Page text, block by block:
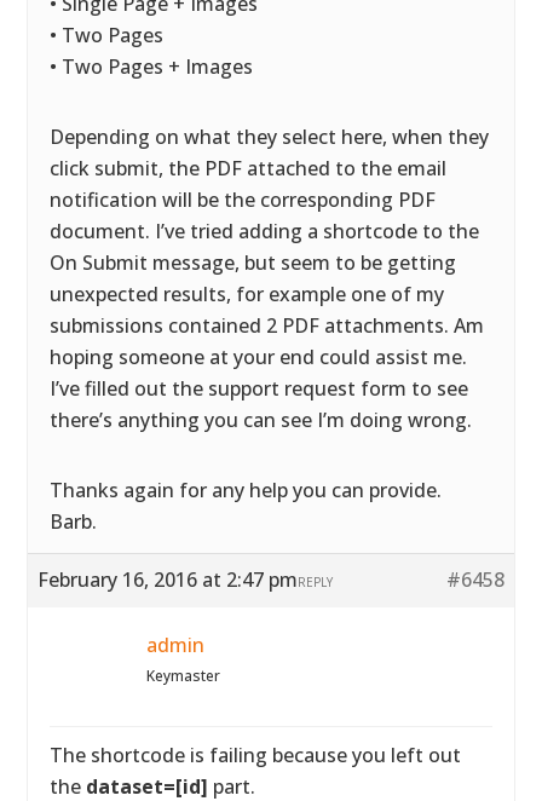
• Two Pages
• Two Pages + Images
Depending on what they select here, when they
click submit, the PDF attached to the email
notification will be the corresponding PDF
document. I’ve tried adding a shortcode to the
On Submit message, but seem to be getting
unexpected results, for example one of my
submissions contained 2 PDF attachments. Am
hoping someone at your end could assist me.
I’ve filled out the support request form to see
there’s anything you can see I’m doing wrong.
Thanks again for any help you can provide.
Barb.
February 16, 2016 at 2:47 pm #6458
REPLY
admin
Keymaster
The shortcode is failing because you left out
the dataset=[id] part.